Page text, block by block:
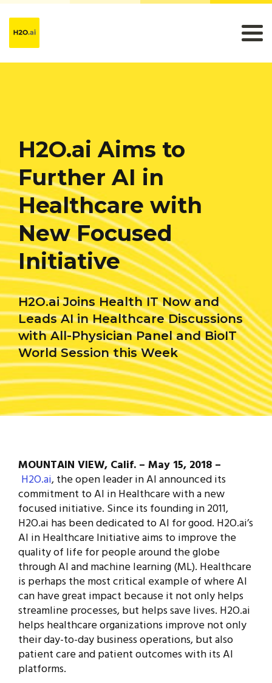
H2O.ai Aims to
Further AI in
Healthcare with
New Focused
Initiative
H2O.ai Joins Health IT Now and
Leads AI in Healthcare Discussions
with All-Physician Panel and BioIT
World Session this Week
MOUNTAIN VIEW, Calif. – May 15, 2018 –
H2O.ai, the open leader in AI announced its
commitment to AI in Healthcare with a new
focused initiative. Since its founding in 2011,
H2O.ai has been dedicated to AI for good. H2O.ai’s
AI in Healthcare Initiative aims to improve the
quality of life for people around the globe
through AI and machine learning (ML). Healthcare
is perhaps the most critical example of where AI
can have great impact because it not only helps
streamline processes, but helps save lives. H2O.ai
helps healthcare organizations improve not only
their day-to-day business operations, but also
patient care and patient outcomes with its AI
platforms.